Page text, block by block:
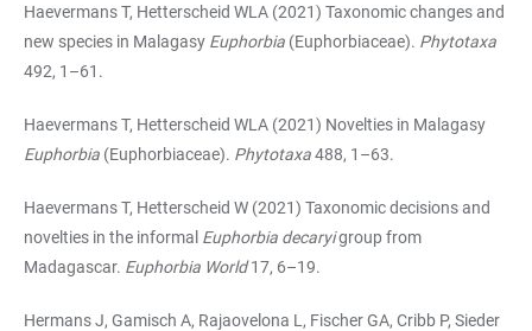
Haevermans T, Hetterscheid WLA (2021) Taxonomic changes and
new species in Malagasy Euphorbia (Euphorbiaceae). Phytotaxa
492, 1–61.
Haevermans T, Hetterscheid WLA (2021) Novelties in Malagasy
Euphorbia (Euphorbiaceae). Phytotaxa488, 1–63.
Haevermans T, Hetterscheid W (2021) Taxonomic decisions and
novelties in the informal Euphorbia decaryigroup from
Madagascar. Euphorbia World17, 6–19.
Hermans J, Gamisch A, Rajaovelona L, Fischer GA, Cribb P, Sieder